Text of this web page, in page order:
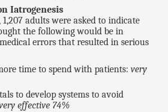
Iatrogenesis
adults were asked to indicate
the following would be in
errors that resulted in serious
time to spend with patients: very
to develop systems to avoid
effective 74%